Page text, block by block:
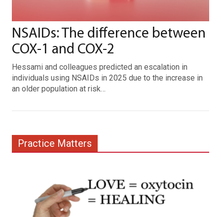
NSAIDs: The difference between
COX-1 and COX-2
Hessami and colleagues predicted an escalation in
individuals using NSAIDs in 2025 due to the increase in
an older population at risk…
Practice Matters